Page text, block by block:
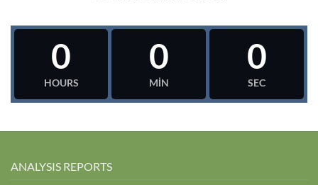
0
HOURS
0
MIN
0
SEC
ANALYSIS REPORTS